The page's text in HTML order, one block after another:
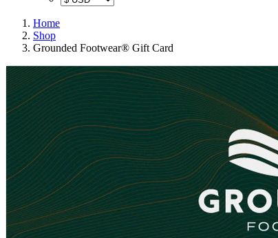
Home
Shop
Grounded Footwear® Gift Card